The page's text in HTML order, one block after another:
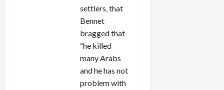
settlers, that
Bennet
bragged that
“he killed
many Arabs
and he has not
problem with